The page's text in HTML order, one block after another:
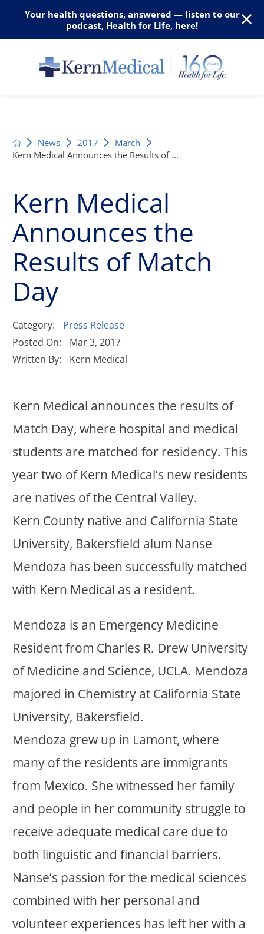
Your health questions, answered — listen to our
podcast, Health for Life, here!
News 2017
March
Kern Medical Announces the Results of ...
Kern Medical
Announces the
Results of Match
Day
Category:
Press Release
Posted On:
Mar 3, 2017
Written By:
Kern Medical
Kern Medical announces the results of
Match Day, where hospital and medical
students are matched for residency. This
year two of Kern Medical’s new residents
are natives of the Central Valley.
Kern County native and California State
University, Bakersfield alum Nanse
Mendoza has been successfully matched
with Kern Medical as a resident.
Mendoza is an Emergency Medicine
Resident from Charles R. Drew University
of Medicine and Science, UCLA. Mendoza
majored in Chemistry at California State
University, Bakersfield.
Mendoza grew up in Lamont, where
many of the residents are immigrants
from Mexico. She witnessed her family
and people in her community struggle to
receive adequate medical care due to
both linguistic and financial barriers.
Nanse’s passion for the medical sciences
combined with her personal and
volunteer experiences has left her with a